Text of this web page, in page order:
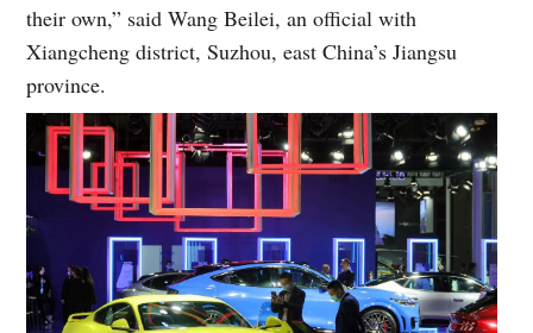
their own,” said Wang Beilei, an official with
Xiangcheng district, Suzhou, east China’s Jiangsu
province.